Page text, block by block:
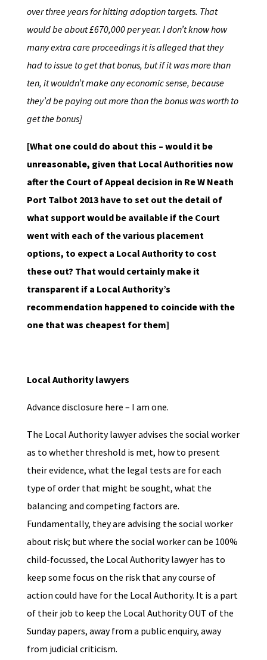
over three years for hitting adoption targets. That
would be about £670,000 per year. I don’t know how
many extra care proceedings it is alleged that they
had to issue to get that bonus, but if it was more than
ten, it wouldn’t make any economic sense, because
they’d be paying out more than the bonus was worth to
get the bonus]
[What one could do about this – would it be
unreasonable, given that Local Authorities now
after the Court of Appeal decision in Re W Neath
Port Talbot 2013 have to set out the detail of
what support would be available if the Court
went with each of the various placement
options, to expect a Local Authority to cost
these out? That would certainly make it
transparent if a Local Authority’s
recommendation happened to coincide with the
one that was cheapest for them]
Local Authority lawyers
Advance disclosure here – I am one.
The Local Authority lawyer advises the social worker
as to whether threshold is met, how to present
their evidence, what the legal tests are for each
type of order that might be sought, what the
balancing and competing factors are.
Fundamentally, they are advising the social worker
about risk; but where the social worker can be 100%
child-focussed, the Local Authority lawyer has to
keep some focus on the risk that any course of
action could have for the Local Authority. It is a part
of their job to keep the Local Authority OUT of the
Sunday papers, away from a public enquiry, away
from judicial criticism.